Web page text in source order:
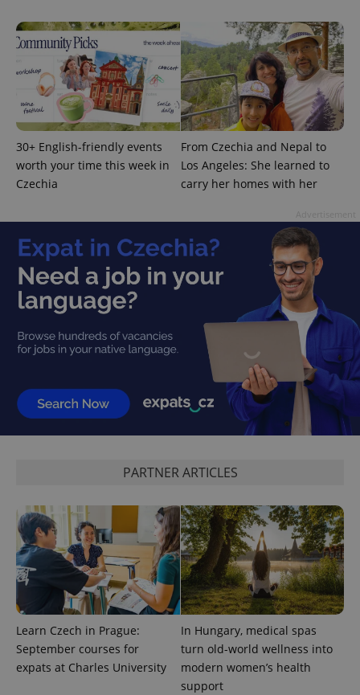
30+ English-friendly events
worth your time this week in
Czechia
From Czechia and Nepal to
Los Angeles: She learned to
carry her homes with her
PARTNER ARTICLES
Learn Czech in Prague:
September courses for
expats at Charles University
In Hungary, medical spas
turn old-world wellness into
modern women’s health
support
Google
Analytics to
persist
session
state.